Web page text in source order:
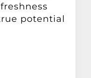
potential